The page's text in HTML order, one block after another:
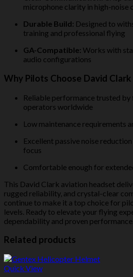
microphone clarity in high-noise
Durable Build: Designed to
training and professional flying
GA-Compatible: Works with
audio configurations
Why Pilots Choose David Clark
Reliable performance trusted by
operators worldwide
Low maintenance requirements
Excellent passive noise
focus
Comfortable enough for
This David Clark aviation headset
rugged reliability, and crystal-clear
continue to make it a top choice for
levels. Ready to elevate your flying
dependability and proven performance.
Related products
Quick View